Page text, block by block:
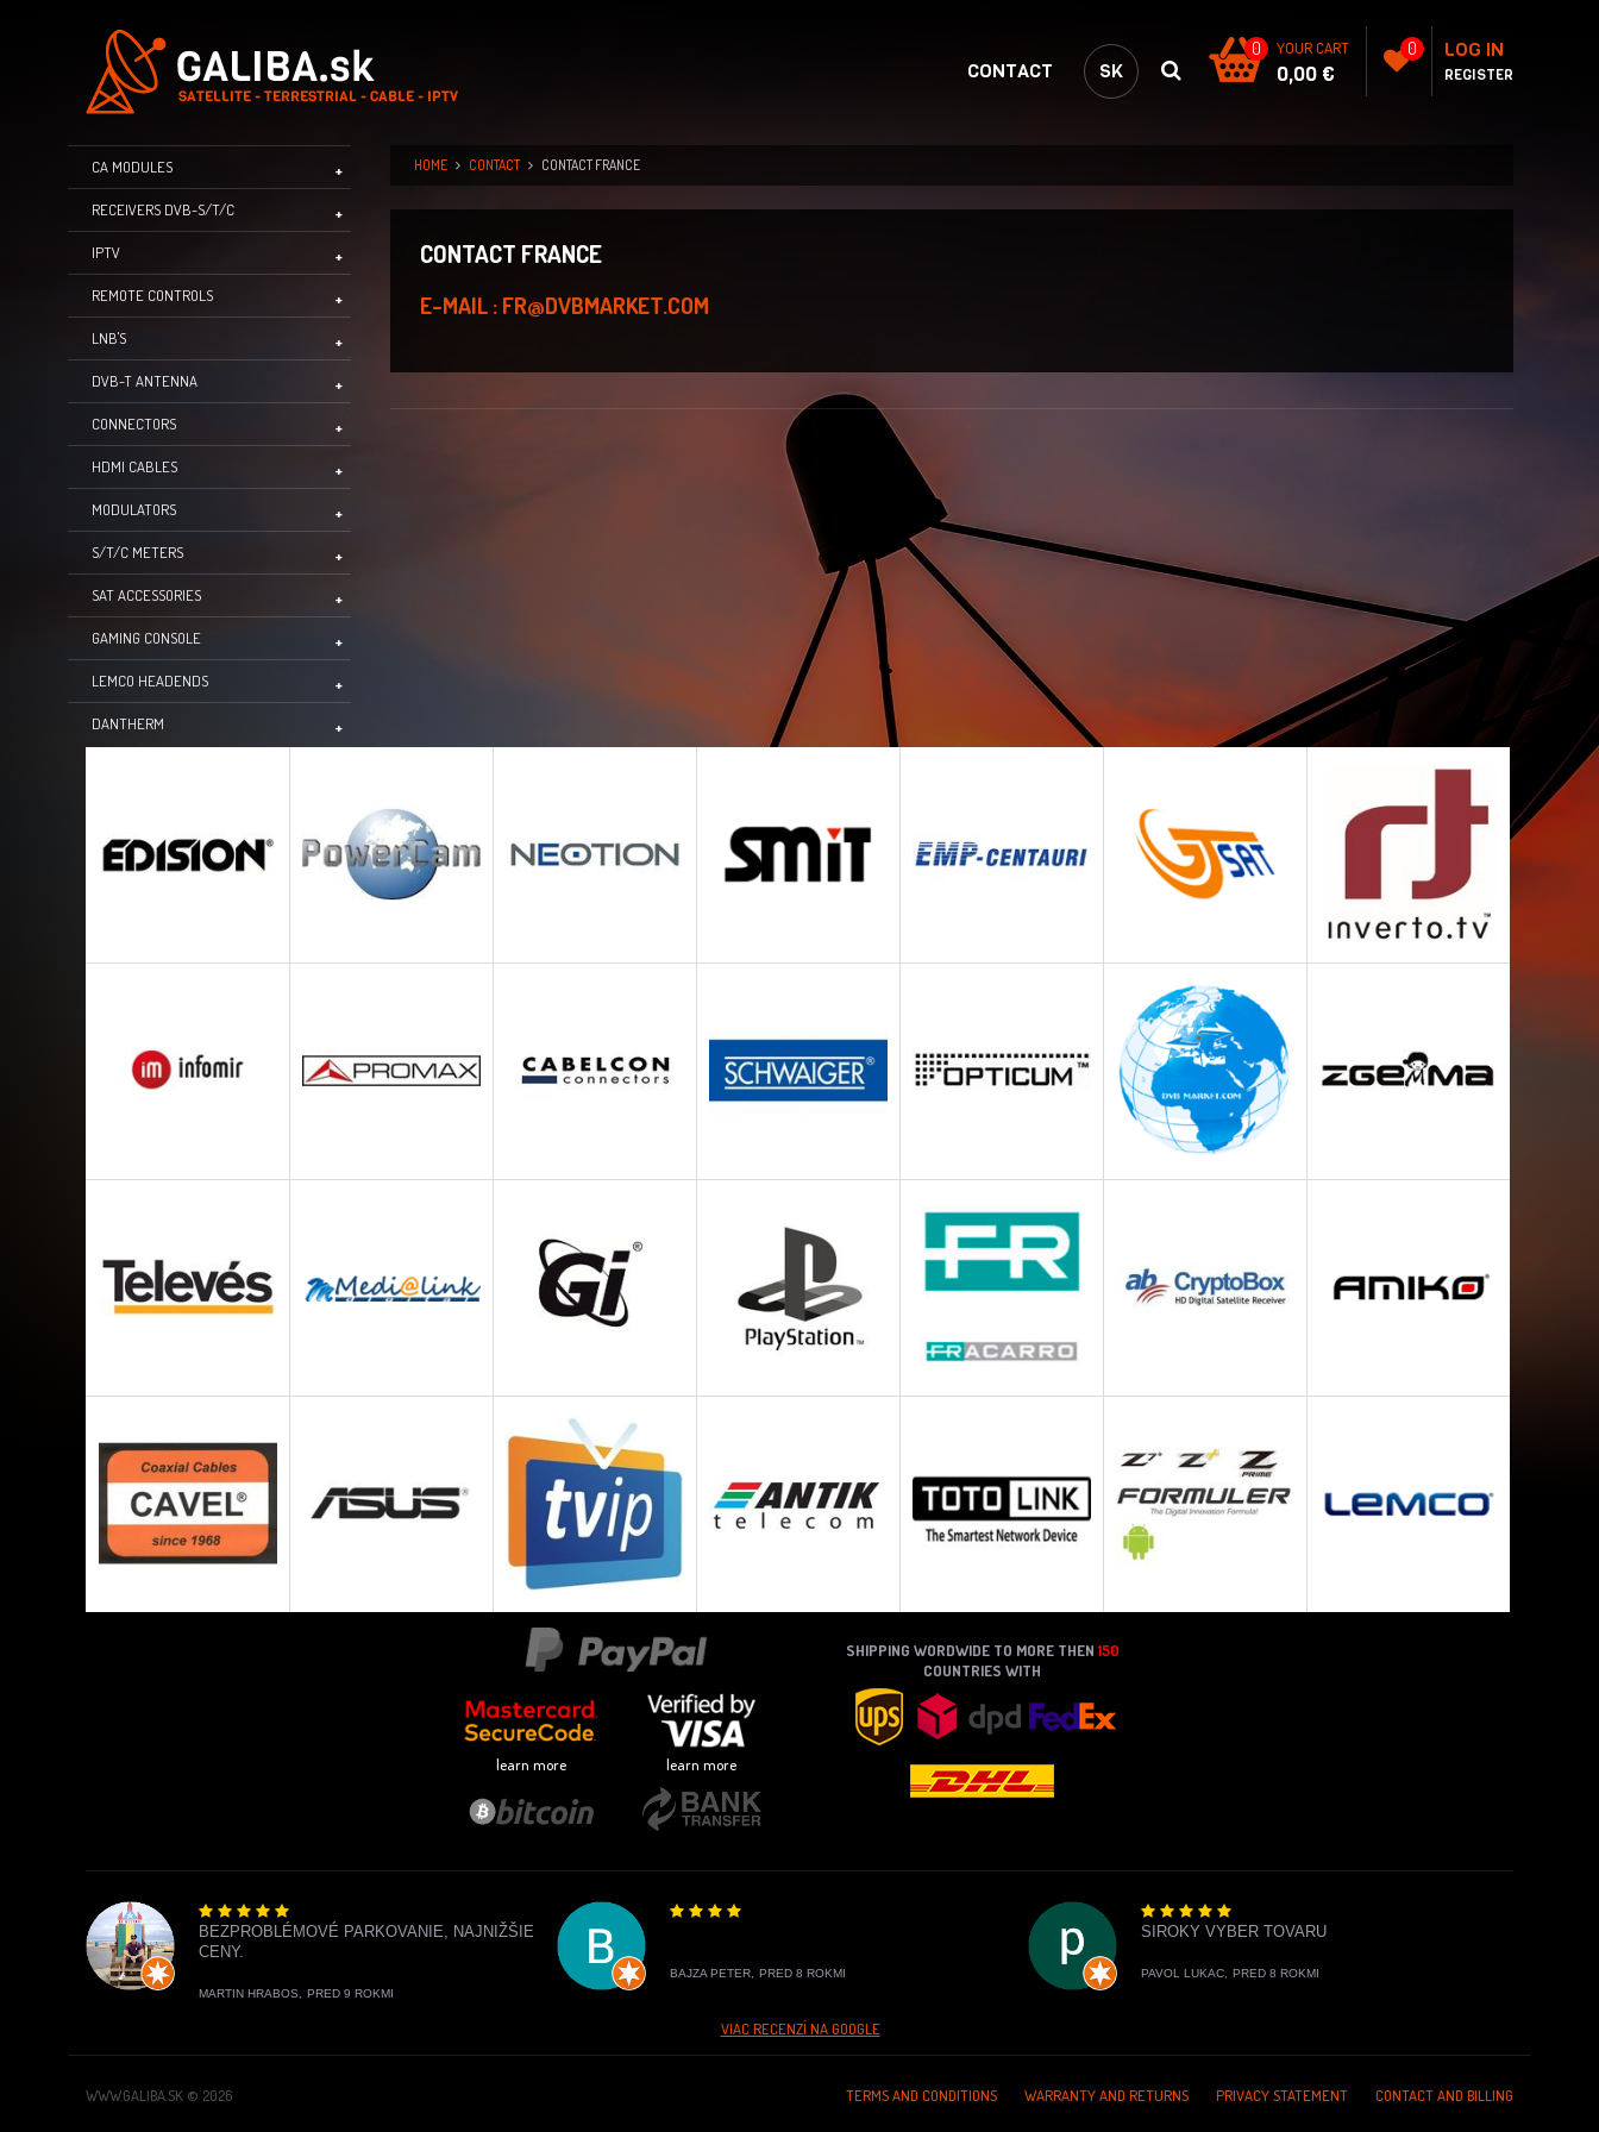
CONTACT SK
YOUR CART
0
0,00 €
0 LOG IN
REGISTER
HOME CONTACT CONTACT FRANCE
CONTACT FRANCE
E-MAIL : FR@DVBMARKET.COM
CA MODULES
RECEIVERS DVB-S/T/C
IPTV
REMOTE CONTROLS
LNB'S
DVB-T ANTENNA
CONNECTORS
HDMI CABLES
MODULATORS
S/T/C METERS
SAT ACCESSORIES
GAMING CONSOLE
LEMCO HEADENDS
DANTHERM
learn more learn more
SHIPPING WORDWIDE TO MORE THEN150
COUNTRIES WITH
BEZPROBLÉMOVÉ PARKOVANIE, NAJNIŽŠIE
CENY.
MARTIN HRABOS, PRED 9 ROKMI
BAJZA PETER, PRED 8 ROKMI
SIROKY VYBER TOVARU
PAVOL LUKAC, PRED 8 ROKMI
VIAC RECENZÍ NA GOOGLE
WWW.GALIBA.SK © 2026 TERMS AND CONDITIONS WARRANTY AND RETURNS PRIVACY STATEMENT CONTACT AND BILLING